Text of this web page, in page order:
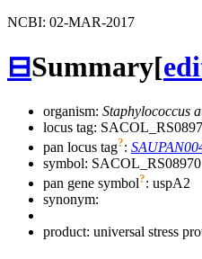
NCBI: 02-MAR-2017
⊟Summary[
organism: Staphylococcus
locus tag:
pan locus tag?:
symbol: SACOL_RS08970
pan gene symbol?: uspA2
synonym:
product: universal stress